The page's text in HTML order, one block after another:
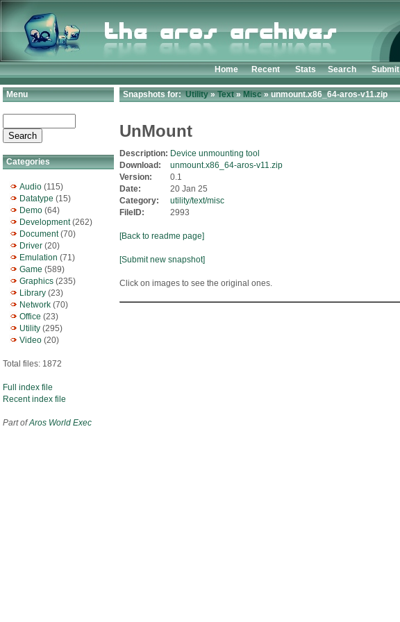
Home
Recent Stats Search Submit
Menu
Categories
Audio (115)
Datatype (15)
Demo (64)
Development(262)
Document(70)
Driver (20)
Emulation (71)
Game (589)
Graphics (235)
Library (23)
Network (70)
Office (23)
Utility (295)
Video (20)
Total files: 1872
Full index file
Recent index file
Part ofAros World Exec
Snapshots for:Utility»Text»Misc» unmount.x86_64-aros-v11.zip
UnMount
Description: Device unmounting tool
Download:
unmount.x86_64-aros-v11.zip
Version:
0.1
Date:
20 Jan 25
Category:
utility/text/misc
FileID:
2993
[Back to readme page]
[Submit new snapshot]
Click on images to see the original ones.